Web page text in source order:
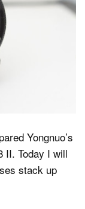
Yongnuo’s
II. Today I will
stack up